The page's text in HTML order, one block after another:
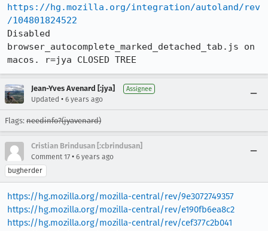
https://hg.mozilla.org/integration/autoland/rev
/104801824522
Disabled
browser_autocomplete_marked_detached_tab.js on
macos. r=jya CLOSED TREE
Jean-Yves Avenard [:jya] Assignee
Updated • 6 years ago
Flags: needinfo?(jyavenard)
Cristian Brindusan [:cbrindusan]
Comment 17 • 6 years ago
bugherder
https://hg.mozilla.org/mozilla-central/rev/9e3072749357
https://hg.mozilla.org/mozilla-central/rev/e190fb6ea8c2
https://hg.mozilla.org/mozilla-central/rev/cef377c2b041